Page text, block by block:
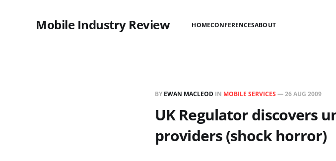
Mobile Industry Review HOMECONFERENCESABOUT
BY EWAN MACLEOD IN MOBILE SERVICES —26 AUG 2009
UK Regulator discovers
providers (shock horror)